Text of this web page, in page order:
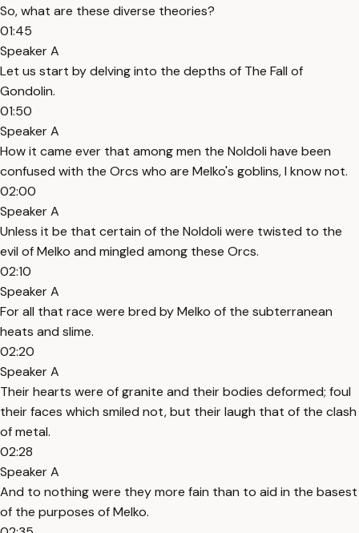
So, what are these diverse theories?
01:45
Speaker A
Let us start by delving into the depths of The Fall of
Gondolin.
01:50
Speaker A
How it came ever that among men the Noldoli have been
confused with the Orcs who are Melko's goblins, I know not.
02:00
Speaker A
Unless it be that certain of the Noldoli were twisted to the
evil of Melko and mingled among these Orcs.
02:10
Speaker A
For all that race were bred by Melko of the subterranean
heats and slime.
02:20
Speaker A
Their hearts were of granite and their bodies deformed; foul
their faces which smiled not, but their laugh that of the clash
of metal.
02:28
Speaker A
And to nothing were they more fain than to aid in the basest
of the purposes of Melko.